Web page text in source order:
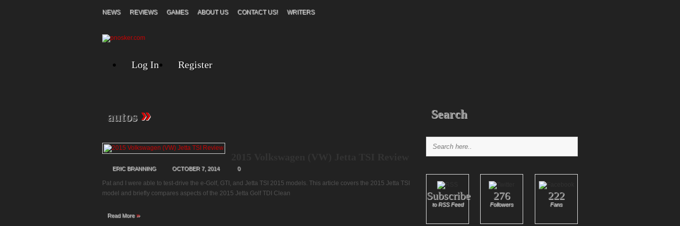
NEWS REVIEWS GAMES ABOUT US CONTACT US! WRITERS
Log In Register
autos »
ERIC BRANNING OCTOBER 7, 2014 0
Pat and I were able to test-drive the e-Golf, GTI, and Jetta TSI 2015 models. This article covers the 2015 Jetta TSI
model and briefly compares aspects of the 2015 Jetta Golf TDI Clean
Read More»
Search
Subscribe
to RSS Feed
276
Followers
222
Fans